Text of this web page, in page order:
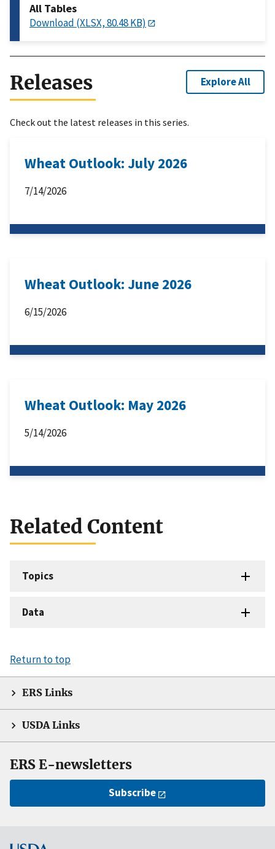
All Tables
Download (XLSX, 80.48 KB)
Releases Explore All
Check out the latest releases in this series.
Wheat Outlook: July 2026
7/14/2026
Wheat Outlook: June 2026
6/15/2026
Wheat Outlook: May 2026
5/14/2026
Related Content
Topics
Data
Return to top
ERS Links
USDA Links
ERS E-newsletters
Subscribe